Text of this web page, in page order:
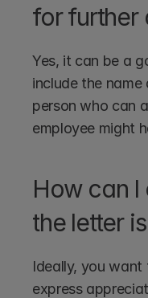
for further
Yes, it can be a
include the
person who can
employee might
How can I
the letter
Ideally, you
express